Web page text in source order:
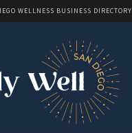
WELLNESS BUSINESS DIRECTORY